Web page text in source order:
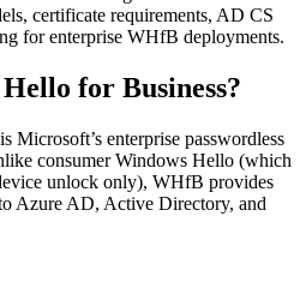
certificate requirements, AD CS
for enterprise WHfB deployments.
for Business?
Microsoft’s enterprise passwordless
consumer Windows Hello (which
unlock only), WHfB provides
Azure AD, Active Directory, and